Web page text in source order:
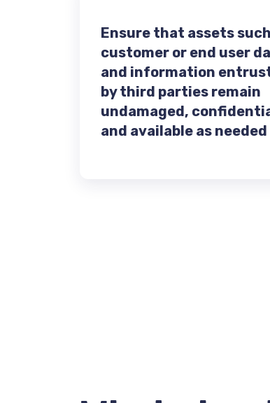
Ensure that assets
customer or end user
and information
by third parties remain
undamaged,
and available as needed